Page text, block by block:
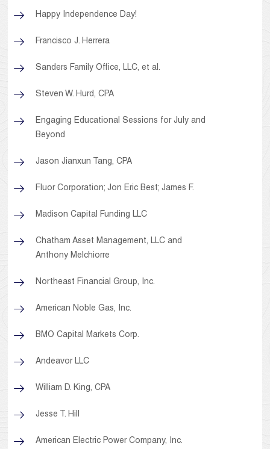
Happy Independence Day!
Francisco J. Herrera
Sanders Family Office, LLC, et al.
Steven W. Hurd, CPA
Engaging Educational Sessions for July and
Beyond
Jason Jianxun Tang, CPA
Fluor Corporation; Jon Eric Best; James F.
Madison Capital Funding LLC
Chatham Asset Management, LLC and
Anthony Melchiorre
Northeast Financial Group, Inc.
American Noble Gas, Inc.
BMO Capital Markets Corp.
Andeavor LLC
William D. King, CPA
Jesse T. Hill
American Electric Power Company, Inc.